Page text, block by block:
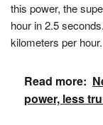
this power, the
hour in 2.5
kilometers per hour.
Read more:
power, less